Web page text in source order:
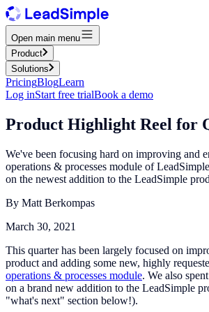
Open main menu
Product
Solutions
PricingBlogLearn
Log inStart free trialBook a demo
Product Highlight Reel for
We've been focusing hard on improving and
operations & processes module of
on the newest addition to the LeadSimple
By Matt Berkompas
March 30, 2021
This quarter has been largely focused on
product and adding some new, highly
operations & processes module. We also
on a brand new addition to the LeadSimple
"what's next" section below!).